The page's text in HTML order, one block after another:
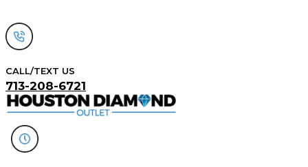
to
content
CALL/TEXT US
713-208-6721